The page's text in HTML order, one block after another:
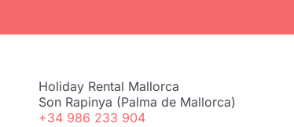
Holiday Rental Mallorca
Son Rapinya (Palma de Mallorca)
+34 986 233 904